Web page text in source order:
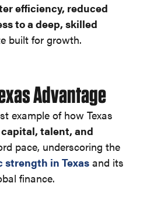
efficiency, reduced
to a deep, skilled
built for growth.
Advantage
example of how Texas
capital, talent, and
pace, underscoring the
strength in Texas and its
finance.